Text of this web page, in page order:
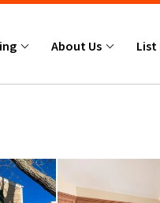
About Us List